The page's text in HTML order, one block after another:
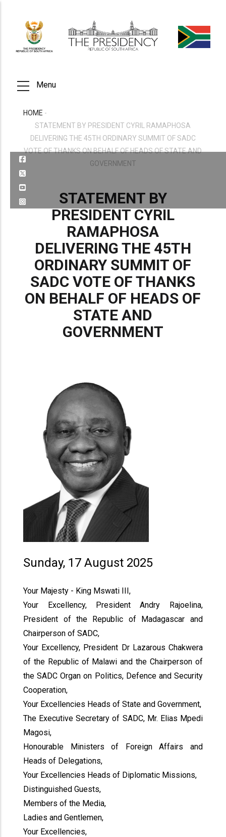
main
content
Menu
BREADCRUMB
HOME -
STATEMENT BY PRESIDENT CYRIL RAMAPHOSA
DELIVERING THE 45TH ORDINARY SUMMIT OF SADC
VOTE OF THANKS ON BEHALF OF HEADS OF STATE AND
GOVERNMENT
STATEMENT BY
PRESIDENT CYRIL
RAMAPHOSA
DELIVERING THE 45TH
ORDINARY SUMMIT OF
SADC VOTE OF THANKS
ON BEHALF OF HEADS OF
STATE AND
GOVERNMENT
Sunday, 17 August 2025
Your Majesty - King Mswati III,
Your Excellency, President Andry Rajoelina,
President of the Republic of Madagascar and
Chairperson of SADC,
Your Excellency, President Dr Lazarous Chakwera
of the Republic of Malawi and the Chairperson of
the SADC Organ on Politics, Defence and Security
Cooperation,
Your Excellencies Heads of State and Government,
The Executive Secretary of SADC, Mr. Elias Mpedi
Magosi,
Honourable Ministers of Foreign Affairs and
Heads of Delegations,
Your Excellencies Heads of Diplomatic Missions,
Distinguished Guests,
Members of the Media,
Ladies and Gentlemen,
Your Excellencies,